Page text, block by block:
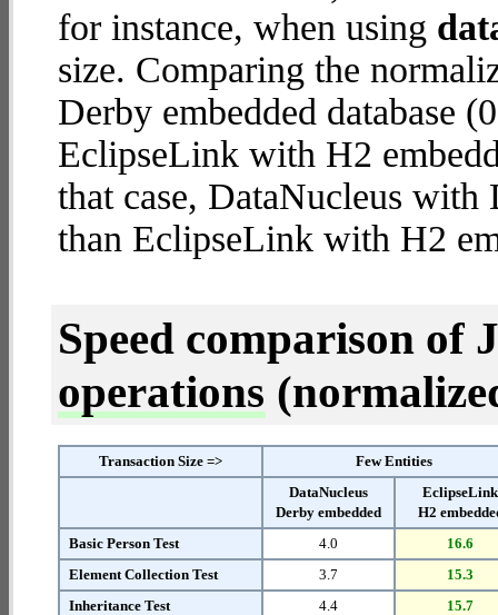
for instance, when using
size. Comparing the
Derby embedded database
EclipseLink with H2
that case, DataNucleus
than EclipseLink with H2
Speed comparison of
operations
Transaction Size =>
Few Entities
DataNucleus
Derby embedded
EclipseLink
H2
Basic Person Test
4.0
16.6
Element Collection Test
3.7
15.3
Inheritance Test
4.4
15.7